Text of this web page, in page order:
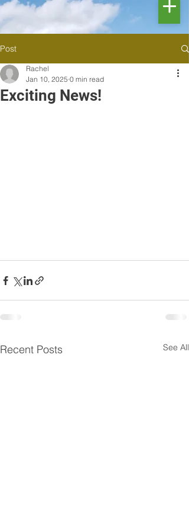
Post
Exciting News!
Rachel
Jan 10, 2025 0 min read
Recent Posts See All